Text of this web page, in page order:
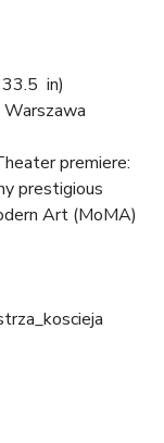
in)
premiere:
prestigious
Art (MoMA)